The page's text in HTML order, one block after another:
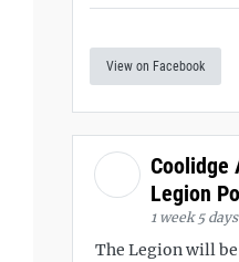
View on Facebook
Coolidge
Legion
1 week 5
The Legion will